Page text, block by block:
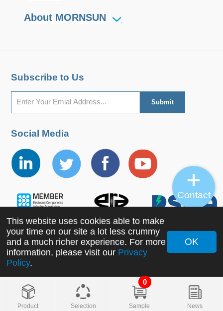
Product Selection
0
Sample News
About MORNSUN
Subscribe to Us
Social Media
Copyright ©2022 MORNSUN Guangzhou Science &
This website uses cookies able to make
your time on our site a lot less crummy
and a much richer experience. For more
information, please visit our Privacy
Policy.
OK
Contact